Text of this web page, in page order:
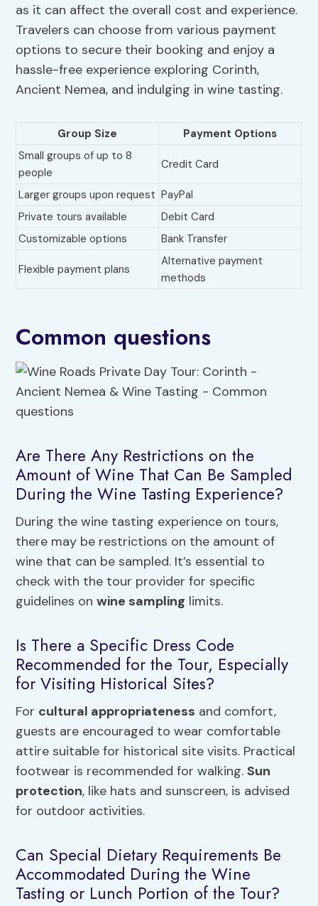
as it can affect the overall cost and experience.
Travelers can choose from various payment
options to secure their booking and enjoy a
hassle-free experience exploring Corinth,
Ancient Nemea, and indulging in wine tasting.
Group Size
Payment Options
Small groups of up to 8
people
Credit Card
Larger groups upon request PayPal
Private tours available
Debit Card
Customizable options
Bank Transfer
Flexible payment plans
Alternative payment
methods
Common questions
Are There Any Restrictions on the
Amount of Wine That Can Be Sampled
During the Wine Tasting Experience?
During the wine tasting experience on tours,
there may be restrictions on the amount of
wine that can be sampled. It’s essential to
check with the tour provider for specific
guidelines onwine sampling limits.
Is There a Specific Dress Code
Recommended for the Tour, Especially
for Visiting Historical Sites?
For cultural appropriateness and comfort,
guests are encouraged to wear comfortable
attire suitable for historical site visits. Practical
footwear is recommended for walking.Sun
protection, like hats and sunscreen, is advised
for outdoor activities.
Can Special Dietary Requirements Be
Accommodated During the Wine
Tasting or Lunch Portion of the Tour?